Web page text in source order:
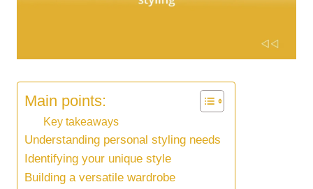
Main points:
Key takeaways
Understanding personal styling needs
Identifying your unique style
Building a versatile wardrobe